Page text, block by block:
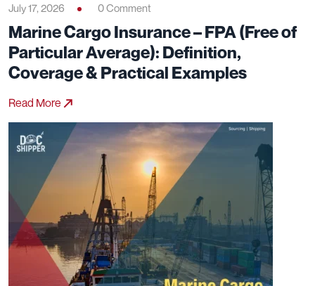
July 17, 2026 0 Comment
Marine Cargo Insurance – FPA (Free of
Particular Average): Definition,
Coverage & Practical Examples
Read More